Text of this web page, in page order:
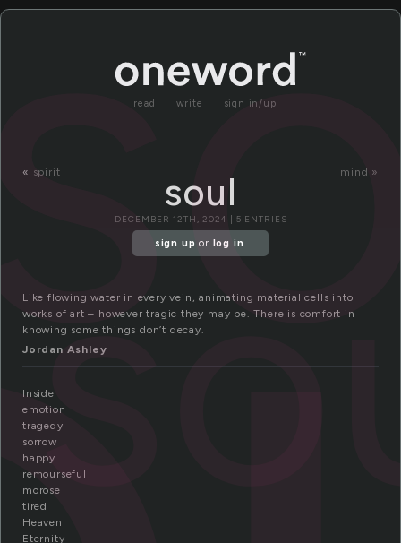
read write sign in/up
« spirit mind »
soul
DECEMBER 12TH, 2024 | 5 ENTRIES
sign up or log in.
Like flowing water in every vein, animating material cells into
works of art – however tragic they may be. There is comfort in
knowing some things don’t decay.
Jordan Ashley
Inside
emotion
tragedy
sorrow
happy
remourseful
morose
tired
Heaven
Eternity